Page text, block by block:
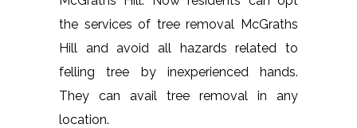
the services of tree removal McGraths
Hill and avoid all hazards related to
felling tree by inexperienced hands.
They can avail tree removal in any
location.